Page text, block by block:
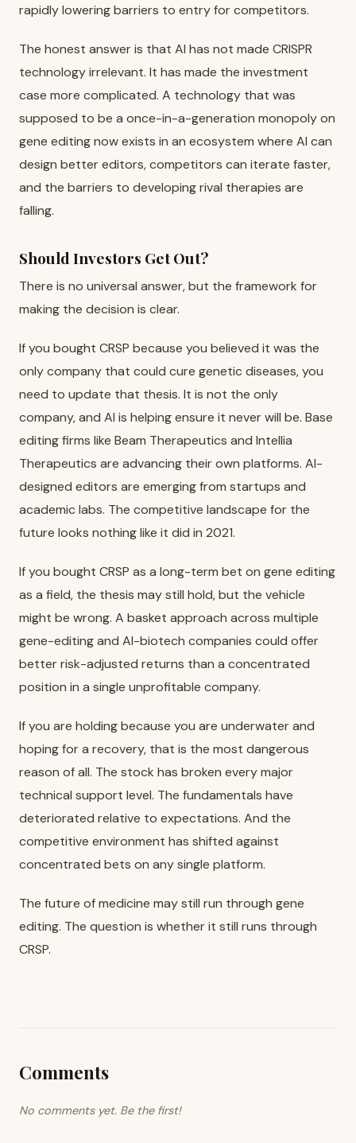
rapidly lowering barriers to entry for competitors.
The honest answer is that AI has not made CRISPR
technology irrelevant. It has made the investment
case more complicated. A technology that was
supposed to be a once-in-a-generation monopoly on
gene editing now exists in an ecosystem where AI can
design better editors, competitors can iterate faster,
and the barriers to developing rival therapies are
falling.
Should Investors Get Out?
There is no universal answer, but the framework for
making the decision is clear.
If you bought CRSP because you believed it was the
only company that could cure genetic diseases, you
need to update that thesis. It is not the only
company, and AI is helping ensure it never will be. Base
editing firms like Beam Therapeutics and Intellia
Therapeutics are advancing their own platforms. AI-
designed editors are emerging from startups and
academic labs. The competitive landscape for the
future looks nothing like it did in 2021.
If you bought CRSP as a long-term bet on gene editing
as a field, the thesis may still hold, but the vehicle
might be wrong. A basket approach across multiple
gene-editing and AI-biotech companies could offer
better risk-adjusted returns than a concentrated
position in a single unprofitable company.
If you are holding because you are underwater and
hoping for a recovery, that is the most dangerous
reason of all. The stock has broken every major
technical support level. The fundamentals have
deteriorated relative to expectations. And the
competitive environment has shifted against
concentrated bets on any single platform.
The future of medicine may still run through gene
editing. The question is whether it still runs through
CRSP.
Comments
No comments yet. Be the first!